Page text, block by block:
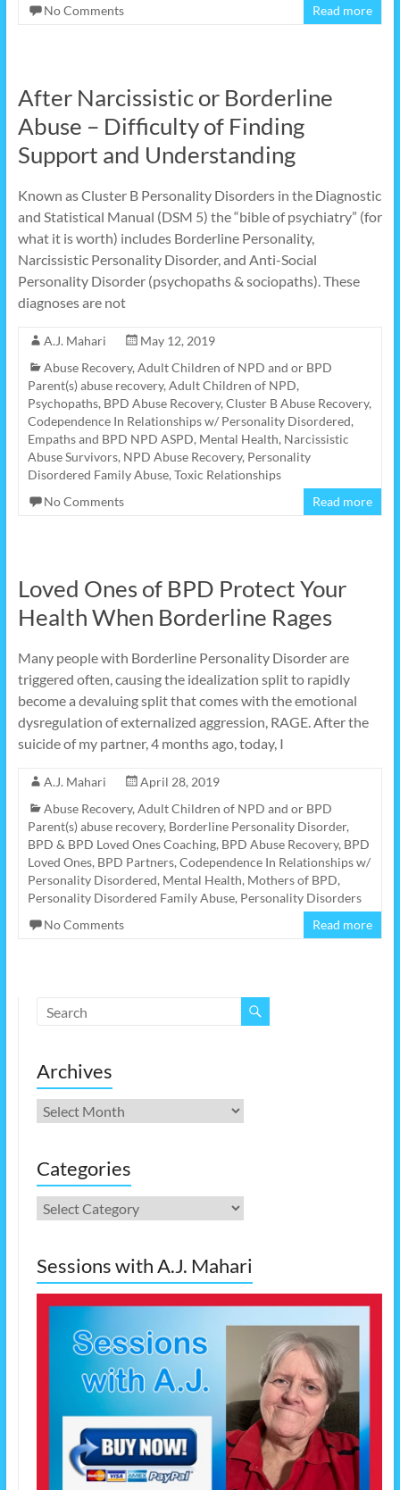
No Comments Read more
After Narcissistic or Borderline
Abuse – Difficulty of Finding
Support and Understanding
Known as Cluster B Personality Disorders in the Diagnostic
and Statistical Manual (DSM 5) the “bible of psychiatry” (for
what it is worth) includes Borderline Personality,
Narcissistic Personality Disorder, and Anti-Social
Personality Disorder (psychopaths & sociopaths). These
diagnoses are not
A.J. Mahari
May 12, 2019
Abuse Recovery, Adult Children of NPD and or BPD
Parent(s) abuse recovery, Adult Children of NPD,
Psychopaths, BPD Abuse Recovery, Cluster B Abuse Recovery,
Codependence In Relationships w/ Personality Disordered,
Empaths and BPD NPD ASPD, Mental Health, Narcissistic
Abuse Survivors, NPD Abuse Recovery, Personality
Disordered Family Abuse, Toxic Relationships
No Comments
Read more
Loved Ones of BPD Protect Your
Health When Borderline Rages
Many people with Borderline Personality Disorder are
triggered often, causing the idealization split to rapidly
become a devaluing split that comes with the emotional
dysregulation of externalized aggression, RAGE. After the
suicide of my partner, 4 months ago, today, I
A.J. Mahari
April 28, 2019
Abuse Recovery, Adult Children of NPD and or BPD
Parent(s) abuse recovery, Borderline Personality Disorder,
BPD & BPD Loved Ones Coaching, BPD Abuse Recovery, BPD
Loved Ones, BPD Partners, Codependence In Relationships w/
Personality Disordered, Mental Health, Mothers of BPD,
Personality Disordered Family Abuse, Personality Disorders
No Comments
Read more
Archives
Archives
Categories
Categories
Sessions with A.J. Mahari